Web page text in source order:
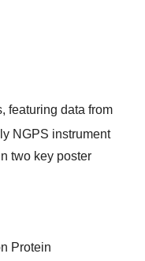
featuring data from
NGPS instrument
two key poster
Protein